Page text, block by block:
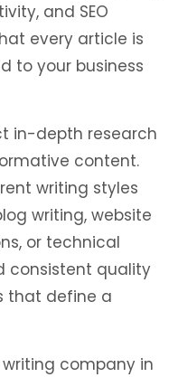
and SEO
every article is
to your business
in-depth research
content.
writing styles
writing, website
or technical
consistent quality
that define a
company in